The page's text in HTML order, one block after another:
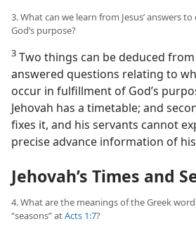
3. What can we learn from Jesus’ answers
God’s purpose?
3 Two things can be deduced from
answered questions relating to
occur in fulfillment of God’s
Jehovah has a timetable; and
fixes it, and his servants cannot
precise advance information of
Jehovah’s Times and
4. What are the meanings of the Greek
“seasons” atActs 1:7?